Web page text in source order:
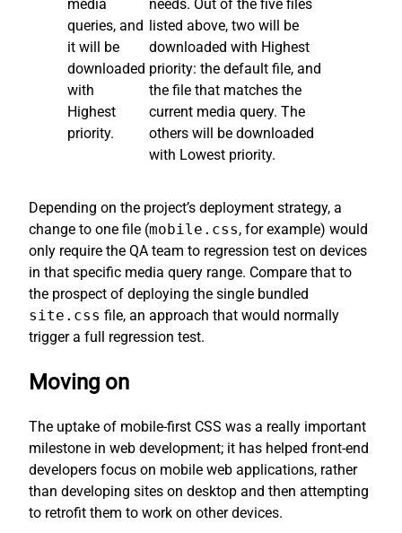
media
queries, and
it will be
downloaded
with
Highest
priority.
needs. Out of the five files
listed above, two will be
downloaded with Highest
priority: the default file, and
the file that matches the
current media query. The
others will be downloaded
with Lowest priority.
Depending on the project’s deployment strategy, a
change to one file (mobile.css, for example) would
only require the QA team to regression test on devices
in that specific media query range. Compare that to
the prospect of deploying the single bundled
site.css file, an approach that would normally
trigger a full regression test.
Moving on
The uptake of mobile-first CSS was a really important
milestone in web development; it has helped front-end
developers focus on mobile web applications, rather
than developing sites on desktop and then attempting
to retrofit them to work on other devices.